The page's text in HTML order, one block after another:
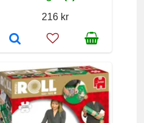
216 kr